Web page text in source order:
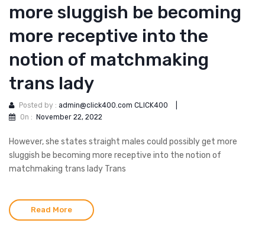
more sluggish be becoming
more receptive into the
notion of matchmaking
trans lady
Posted by : admin@click400.com CLICK400
On : November 22, 2022
However, she states straight males could possibly get more
sluggish be becoming more receptive into the notion of
matchmaking trans lady Trans
Read More